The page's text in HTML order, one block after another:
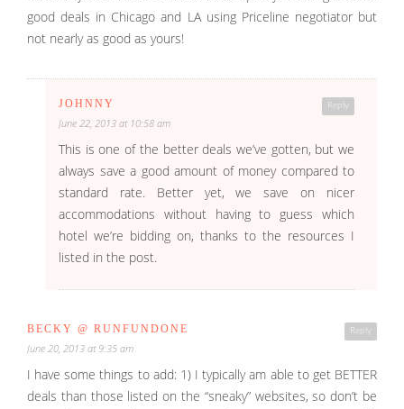
good deals in Chicago and LA using Priceline negotiator but
not nearly as good as yours!
Reply
JOHNNY
June 22, 2013 at 10:58 am
This is one of the better deals we’ve gotten, but we
always save a good amount of money compared to
standard rate. Better yet, we save on nicer
accommodations without having to guess which
hotel we’re bidding on, thanks to the resources I
listed in the post.
Reply
BECKY @ RUNFUNDONE
June 20, 2013 at 9:35 am
I have some things to add: 1) I typically am able to get BETTER
deals than those listed on the “sneaky” websites, so don’t be